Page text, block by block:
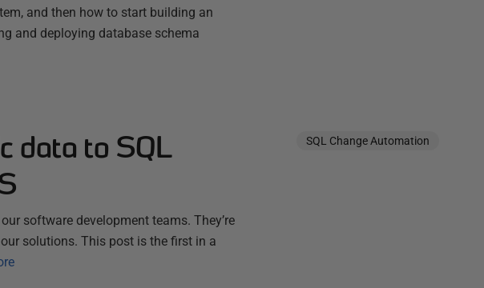
and then how to start building an
and deploying database schema
data to SQL
software development teams. They’re
solutions. This post is the first in a
SQL Change Automation